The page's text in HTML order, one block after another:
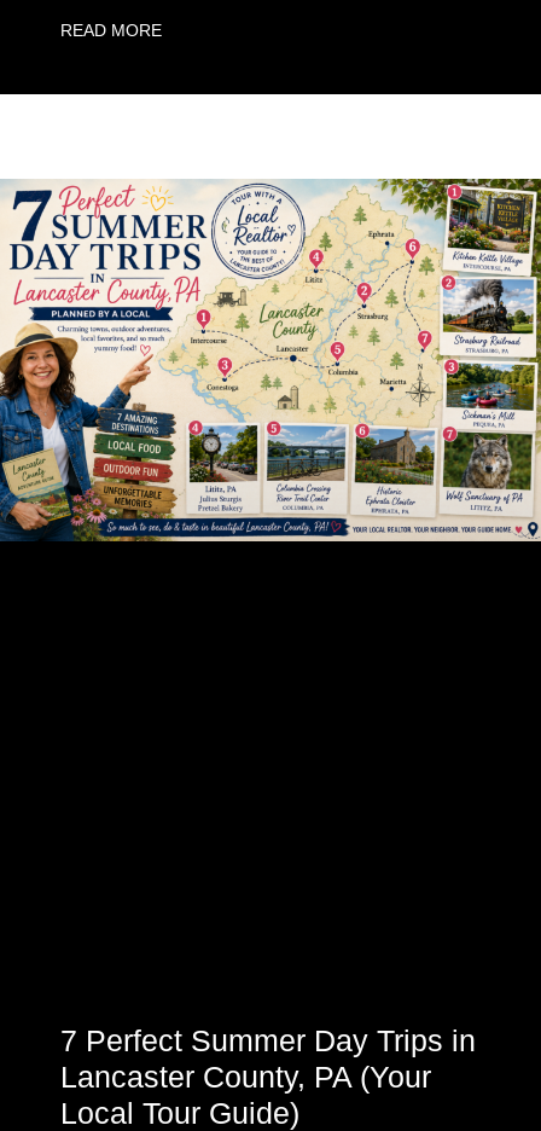
READ MORE
7 Perfect Summer Day Trips in
Lancaster County, PA (Your
Local Tour Guide)